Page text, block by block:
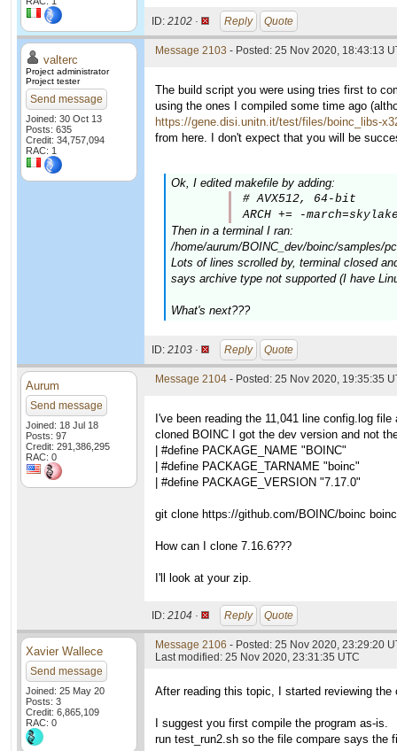
ID: 2102 · Reply Quote
valterc
Project administrator
Project tester
Send message
Joined: 30 Oct 13
Posts: 635
Credit: 34,757,094
RAC: 1
Message 2103 - Posted: 25 Nov 2020, 18:43:13
The build script you were using tries first to
using the ones I compiled some time ago
https://gene.disi.unitn.it/test/files/boinc_libs-
from here. I don't expect that you will be
Ok, I edited makefile by adding:
# AVX512, 64-bit
ARCH += -
Then in a terminal I ran:
/home/aurum/BOINC_dev/boinc/samples/
Lots of lines scrolled by, terminal closed
says archive type not supported (I have
What's next???
ID: 2103 · Reply Quote
Aurum
Send message
Joined: 18 Jul 18
Posts: 97
Credit: 291,386,295
RAC: 0
Message 2104 - Posted: 25 Nov 2020, 19:35:35
I've been reading the 11,041 line config.log
cloned BOINC I got the dev version and not
| #define PACKAGE_NAME "BOINC"
| #define PACKAGE_TARNAME "boinc"
| #define PACKAGE_VERSION "7.17.0"
git clone https://github.com/BOINC/boinc boinc
How can I clone 7.16.6???
I'll look at your zip.
ID: 2104 · Reply Quote
Xavier Wallece
Send message
Joined: 25 May 20
Posts: 3
Credit: 6,865,109
RAC: 0
Message 2106 - Posted: 25 Nov 2020, 23:29:20
Last modified: 25 Nov 2020, 23:31:35 UTC
After reading this topic, I started reviewing the
I suggest you first compile the program as-is.
run test_run2.sh so the file compare says the